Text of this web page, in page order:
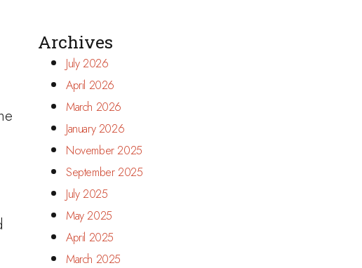
Archives
July 2026
April 2026
March 2026
January 2026
November 2025
September 2025
July 2025
May 2025
April 2025
March 2025